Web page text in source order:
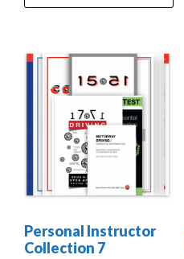
Personal Instructor
Collection 7